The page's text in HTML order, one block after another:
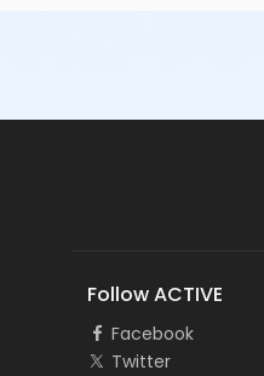
Follow ACTIVE
Facebook
Twitter